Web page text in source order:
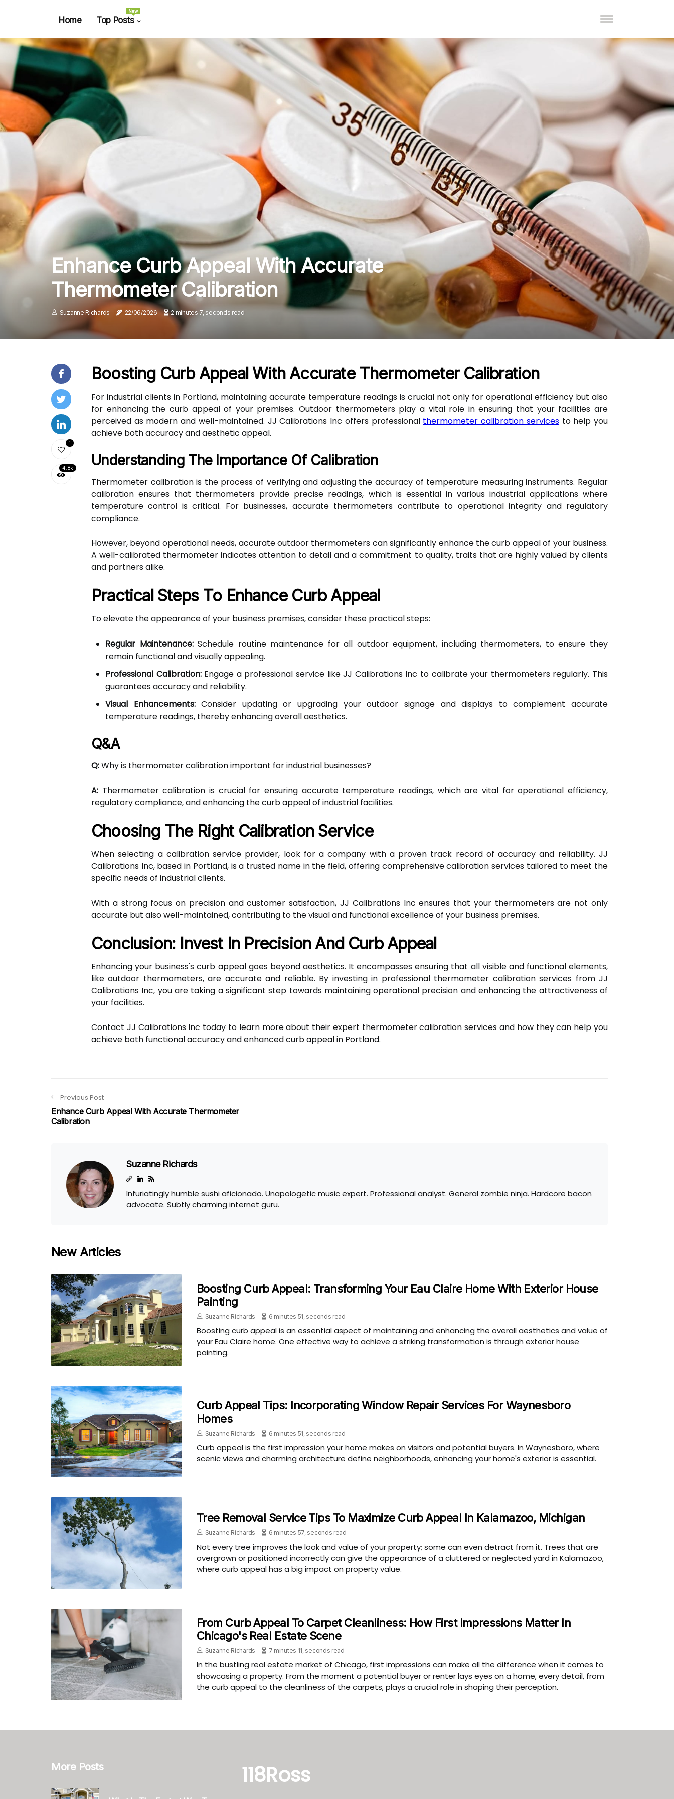
Home Top Posts
New
Enhance Curb Appeal With Accurate
Thermometer Calibration
Suzanne Richards 22/06/2026 2 minutes 7, seconds read
1
4.8k
Boosting Curb Appeal With Accurate Thermometer Calibration
For industrial clients in Portland, maintaining accurate temperature readings is crucial not only for operational efficiency but also
for enhancing the curb appeal of your premises. Outdoor thermometers play a vital role in ensuring that your facilities are
perceived as modern and well-maintained. JJ Calibrations Inc offers professional thermometer calibration servicesto help you
achieve both accuracy and aesthetic appeal.
Understanding The Importance Of Calibration
Thermometer calibration is the process of verifying and adjusting the accuracy of temperature measuring instruments. Regular
calibration ensures that thermometers provide precise readings, which is essential in various industrial applications where
temperature control is critical. For businesses, accurate thermometers contribute to operational integrity and regulatory
compliance.
However, beyond operational needs, accurate outdoor thermometers can significantly enhance the curb appeal of your business.
A well-calibrated thermometer indicates attention to detail and a commitment to quality, traits that are highly valued by clients
and partners alike.
Practical Steps To Enhance Curb Appeal
To elevate the appearance of your business premises, consider these practical steps:
Regular Maintenance:Schedule routine maintenance for all outdoor equipment, including thermometers, to ensure they
remain functional and visually appealing.
Professional Calibration:Engage a professional service like JJ Calibrations Inc to calibrate your thermometers regularly. This
guarantees accuracy and reliability.
Visual Enhancements:Consider updating or upgrading your outdoor signage and displays to complement accurate
temperature readings, thereby enhancing overall aesthetics.
Q&A
Q:Why is thermometer calibration important for industrial businesses?
A: Thermometer calibration is crucial for ensuring accurate temperature readings, which are vital for operational efficiency,
regulatory compliance, and enhancing the curb appeal of industrial facilities.
Choosing The Right Calibration Service
When selecting a calibration service provider, look for a company with a proven track record of accuracy and reliability. JJ
Calibrations Inc, based in Portland, is a trusted name in the field, offering comprehensive calibration services tailored to meet the
specific needs of industrial clients.
With a strong focus on precision and customer satisfaction, JJ Calibrations Inc ensures that your thermometers are not only
accurate but also well-maintained, contributing to the visual and functional excellence of your business premises.
Conclusion: Invest In Precision And Curb Appeal
Enhancing your business's curb appeal goes beyond aesthetics. It encompasses ensuring that all visible and functional elements,
like outdoor thermometers, are accurate and reliable. By investing in professional thermometer calibration services from JJ
Calibrations Inc, you are taking a significant step towards maintaining operational precision and enhancing the attractiveness of
your facilities.
Contact JJ Calibrations Inc today to learn more about their expert thermometer calibration services and how they can help you
achieve both functional accuracy and enhanced curb appeal in Portland.
Previous Post
Enhance Curb Appeal With Accurate Thermometer
Calibration
Suzanne Richards
Infuriatingly humble sushi aficionado. Unapologetic music expert. Professional analyst. General zombie ninja. Hardcore bacon
advocate. Subtly charming internet guru.
New Articles
Boosting Curb Appeal: Transforming Your Eau Claire Home With Exterior House
Painting
Suzanne Richards 6 minutes 51, seconds read
Boosting curb appeal is an essential aspect of maintaining and enhancing the overall aesthetics and value of
your Eau Claire home. One effective way to achieve a striking transformation is through exterior house
painting.
Curb Appeal Tips: Incorporating Window Repair Services For Waynesboro
Homes
Suzanne Richards 6 minutes 51, seconds read
Curb appeal is the first impression your home makes on visitors and potential buyers. In Waynesboro, where
scenic views and charming architecture define neighborhoods, enhancing your home's exterior is essential.
Tree Removal Service Tips To Maximize Curb Appeal In Kalamazoo, Michigan
Suzanne Richards 6 minutes 57, seconds read
Not every tree improves the look and value of your property; some can even detract from it. Trees that are
overgrown or positioned incorrectly can give the appearance of a cluttered or neglected yard in Kalamazoo,
where curb appeal has a big impact on property value.
From Curb Appeal To Carpet Cleanliness: How First Impressions Matter In
Chicago's Real Estate Scene
Suzanne Richards 7 minutes 11, seconds read
In the bustling real estate market of Chicago, first impressions can make all the difference when it comes to
showcasing a property. From the moment a potential buyer or renter lays eyes on a home, every detail, from
the curb appeal to the cleanliness of the carpets, plays a crucial role in shaping their perception.
More Posts 118Ross